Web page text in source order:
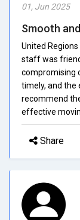
01, Jun 2025
Smooth
United
staff was
compromising
timely, and the
recommend
effective
Share